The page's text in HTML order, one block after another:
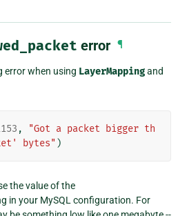
error ¶
error when using LayerMappingand
,
"Got a packet bigger th
bytes" )
the value of the
in your MySQL configuration. For